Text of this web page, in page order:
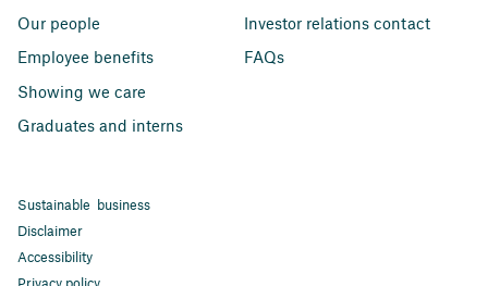
Our people
Employee benefits
Showing we care
Graduates and interns
Investor relations contact
FAQs
Sustainable business
Disclaimer
Accessibility
Privacy policy